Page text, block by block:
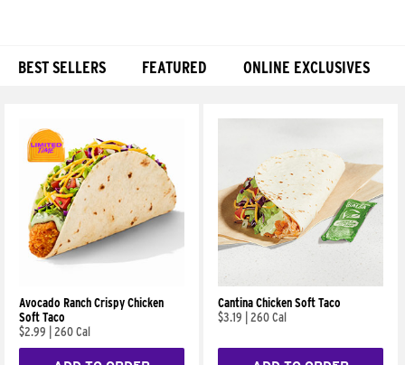
BEST SELLERS FEATURED ONLINE EXCLUSIVES
Avocado Ranch Crispy Chicken
Soft Taco
$2.99
260 Cal
Cantina Chicken Soft Taco
$3.19
260 Cal